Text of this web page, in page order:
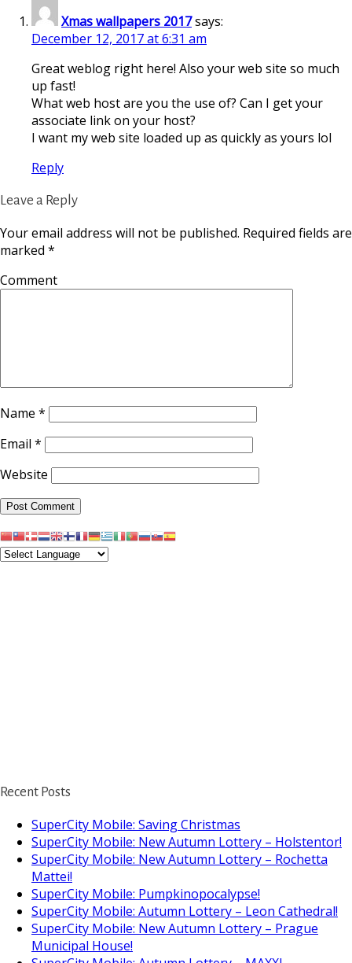
Xmas wallpapers 2017says:
December 12, 2017 at 6:31 am
Great weblog right here! Also your web site so much
up fast!
What web host are you the use of? Can I get your
associate link on your host?
I want my web site loaded up as quickly as yours lol
Reply
Leave a Reply
Your email address will not be published. Required fields are
marked *
Comment
Name *
Email *
Website
Recent Posts
SuperCity Mobile: Saving Christmas
SuperCity Mobile: New Autumn Lottery – Holstentor!
SuperCity Mobile: New Autumn Lottery – Rochetta
Mattei!
SuperCity Mobile: Pumpkinopocalypse!
SuperCity Mobile: Autumn Lottery – Leon Cathedral!
SuperCity Mobile: New Autumn Lottery – Prague
Municipal House!